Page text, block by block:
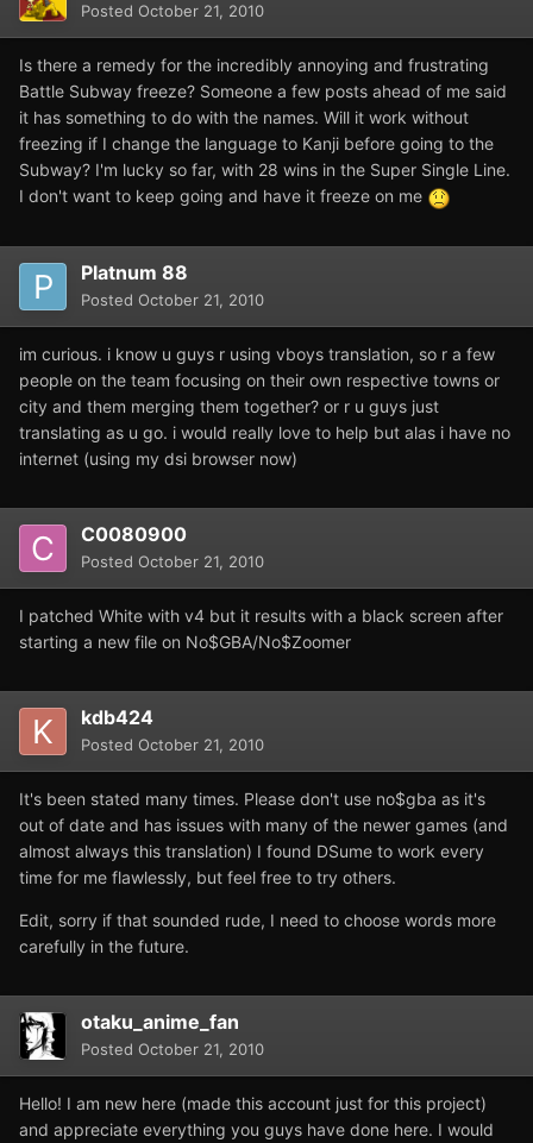
Posted October 21, 2010
Is there a remedy for the incredibly annoying and frustrating
Battle Subway freeze? Someone a few posts ahead of me said
it has something to do with the names. Will it work without
freezing if I change the language to Kanji before going to the
Subway? I'm lucky so far, with 28 wins in the Super Single Line.
I don't want to keep going and have it freeze on me
Platnum 88
Posted October 21, 2010
im curious. i know u guys r using vboys translation, so r a few
people on the team focusing on their own respective towns or
city and them merging them together? or r u guys just
translating as u go. i would really love to help but alas i have no
internet (using my dsi browser now)
C0080900
Posted October 21, 2010
I patched White with v4 but it results with a black screen after
starting a new file on No$GBA/No$Zoomer
kdb424
Posted October 21, 2010
It's been stated many times. Please don't use no$gba as it's
out of date and has issues with many of the newer games (and
almost always this translation) I found DSume to work every
time for me flawlessly, but feel free to try others.
Edit, sorry if that sounded rude, I need to choose words more
carefully in the future.
otaku_anime_fan
Posted October 21, 2010
Hello! I am new here (made this account just for this project)
and appreciate everything you guys have done here. I would